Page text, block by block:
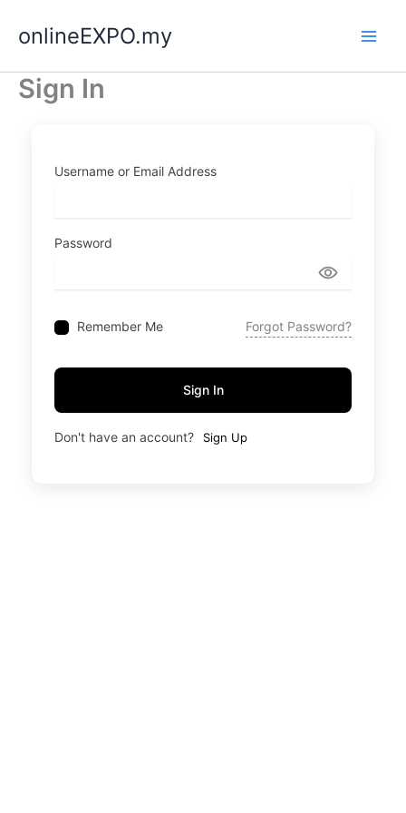
onlineEXPO.my
Sign In
Username or Email Address
Password
Remember Me Forgot Password?
Sign In
Don't have an account? Sign Up